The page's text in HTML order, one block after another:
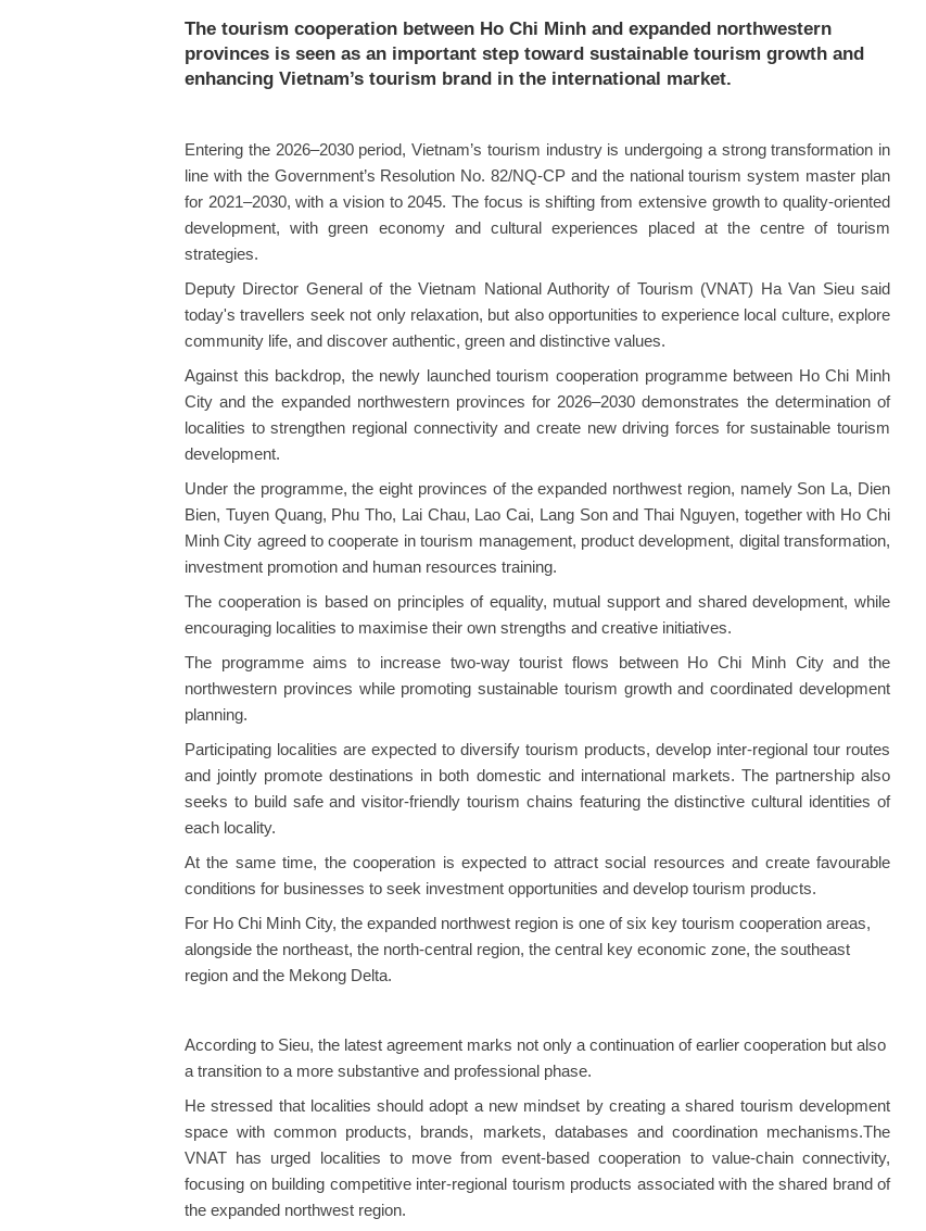
The tourism cooperation between Ho Chi Minh and expanded northwestern
provinces is seen as an important step toward sustainable tourism growth and
enhancing Vietnam’s tourism brand in the international market.
Entering the 2026–2030 period, Vietnam’s tourism industry is undergoing a strong transformation in
line with the Government’s Resolution No. 82/NQ-CP and the national tourism system master plan
for 2021–2030, with a vision to 2045. The focus is shifting from extensive growth to quality-oriented
development, with green economy and cultural experiences placed at the centre of tourism
strategies.
Deputy Director General of the Vietnam National Authority of Tourism (VNAT) Ha Van Sieu said
today's travellers seek not only relaxation, but also opportunities to experience local culture, explore
community life, and discover authentic, green and distinctive values.
​Against this backdrop, the newly launched tourism cooperation programme between Ho Chi Minh
City and the expanded northwestern provinces for 2026–2030 demonstrates the determination of
localities to strengthen regional connectivity and create new driving forces for sustainable tourism
development.
Under the programme, the eight provinces of the expanded northwest region, namely Son La, Dien
Bien, Tuyen Quang, Phu Tho, Lai Chau, Lao Cai, Lang Son and Thai Nguyen, together with Ho Chi
Minh City agreed to cooperate in tourism management, product development, digital transformation,
investment promotion and human resources training.
​The cooperation is based on principles of equality, mutual support and shared development, while
encouraging localities to maximise their own strengths and creative initiatives.
The programme aims to increase two-way tourist flows between Ho Chi Minh City and the
northwestern provinces while promoting sustainable tourism growth and coordinated development
planning.
Participating localities are expected to diversify tourism products, develop inter-regional tour routes
and jointly promote destinations in both domestic and international markets. The partnership also
seeks to build safe and visitor-friendly tourism chains featuring the distinctive cultural identities of
each locality.​
At the same time, the cooperation is expected to attract social resources and create favourable
conditions for businesses to seek investment opportunities and develop tourism products.
For Ho Chi Minh City, the expanded northwest region is one of six key tourism cooperation areas,
alongside the northeast, the north-central region, the central key economic zone, the southeast
region and the Mekong Delta.
According to Sieu, the latest agreement marks not only a continuation of earlier cooperation but also
a transition to a more substantive and professional phase.
He stressed that localities should adopt a new mindset by creating a shared tourism development
space with common products, brands, markets, databases and coordination mechanisms.The
VNAT has urged localities to move from event-based cooperation to value-chain connectivity,
focusing on building competitive inter-regional tourism products associated with the shared brand of
the expanded northwest region.